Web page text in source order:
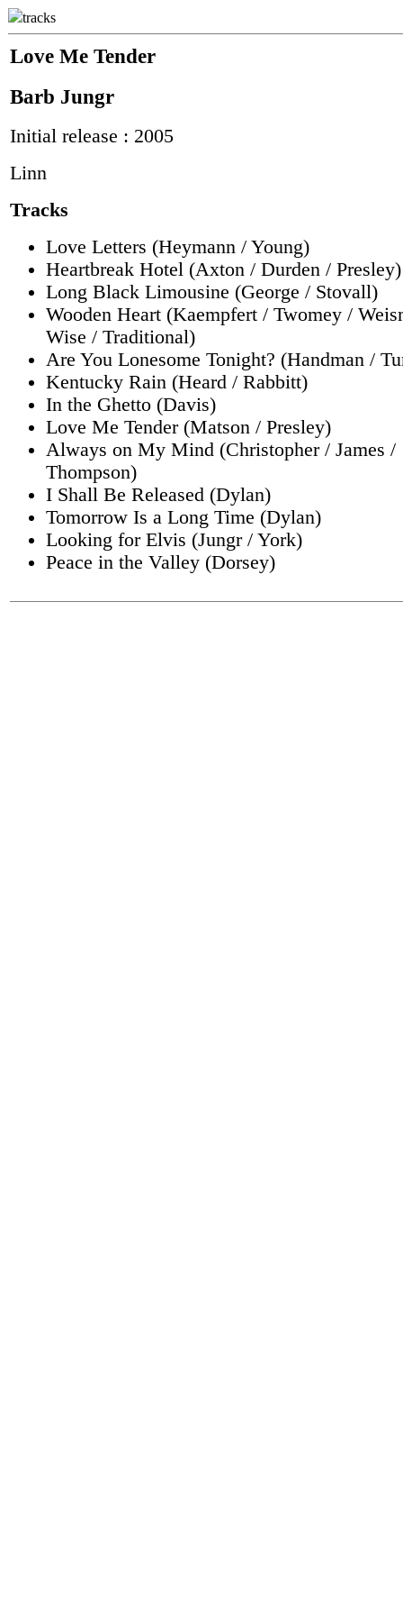
tracks
Love Me Tender
Barb Jungr
Initial release : 2005
Linn
Tracks
Love Letters (Heymann / Young)
Heartbreak Hotel (Axton / Durden / Presley)
Long Black Limousine (George / Stovall)
Wooden Heart (Kaempfert / Twomey /
Wise / Traditional)
Are You Lonesome Tonight? (Handman /
Kentucky Rain (Heard / Rabbitt)
In the Ghetto (Davis)
Love Me Tender (Matson / Presley)
Always on My Mind (Christopher / James /
Thompson)
I Shall Be Released (Dylan)
Tomorrow Is a Long Time (Dylan)
Looking for Elvis (Jungr / York)
Peace in the Valley (Dorsey)